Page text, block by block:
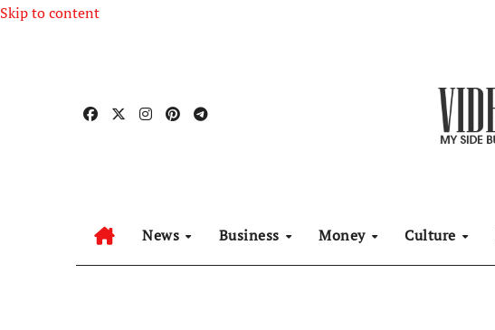
Skip to content
News Business Money Culture